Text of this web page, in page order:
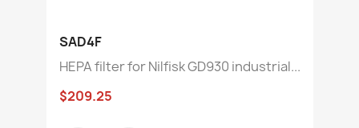
SAD4F
HEPA filter for Nilfisk GD930 industrial...
$209.25